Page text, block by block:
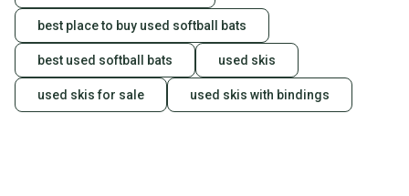
best place to buy used softball bats
best used softball bats used skis
used skis for sale used skis with bindings